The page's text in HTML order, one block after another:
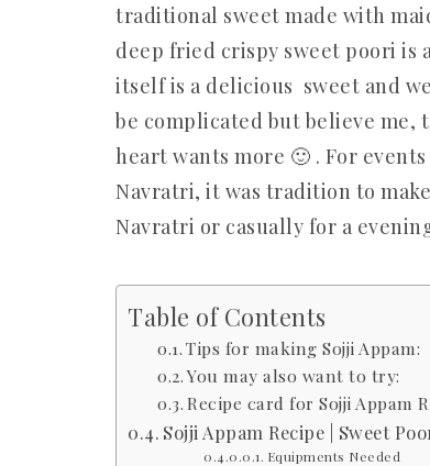
traditional sweet made with
deep fried crispy sweet poori is
itself is a delicious sweet and
be complicated but believe me,
heart wants more 🙂 . For
Navratri, it was tradition to
Navratri or casually for a
Table of Contents
Tips for making Sojji Appam:
You may also want to try:
Recipe card for Sojji Appam
Sojji Appam Recipe | Sweet
Equipments Needed